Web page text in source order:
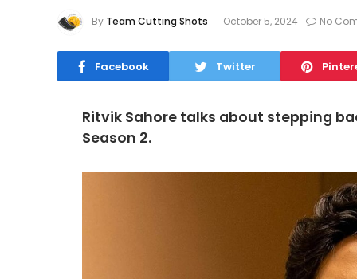
By Team Cutting Shots October 5, 2024 No
Facebook Twitter
Ritvik Sahore talks about stepping
Season 2.